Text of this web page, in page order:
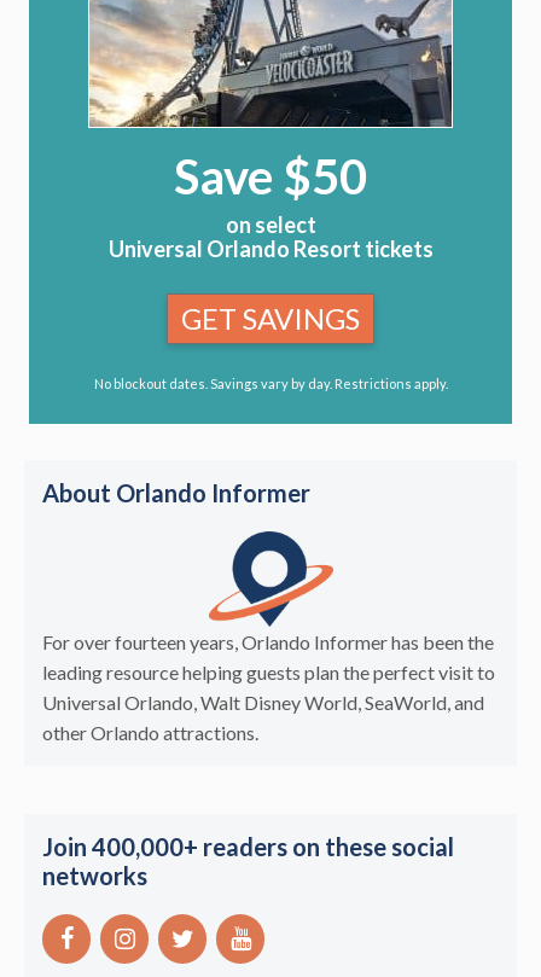
Save $50
on select
Universal Orlando Resort tickets
GET SAVINGS
No blockout dates. Savings vary by day. Restrictions apply.
About Orlando Informer
For over fourteen years, Orlando Informer has been the
leading resource helping guests plan the perfect visit to
Universal Orlando, Walt Disney World, SeaWorld, and
other Orlando attractions.
Join 400,000+ readers on these social
networks